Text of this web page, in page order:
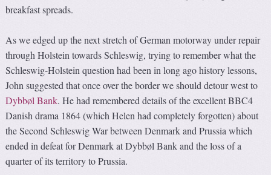
breakfast spreads.
As we edged up the next stretch of German motorway under repair
through Holstein towards Schleswig, trying to remember what the
Schleswig-Holstein question had been in long ago history lessons,
John suggested that once over the border we should detour west to
Dybbøl Bank. He had remembered details of the excellent BBC4
Danish drama 1864 (which Helen had completely forgotten) about
the Second Schleswig War between Denmark and Prussia which
ended in defeat for Denmark at Dybbøl Bank and the loss of a
quarter of its territory to Prussia.